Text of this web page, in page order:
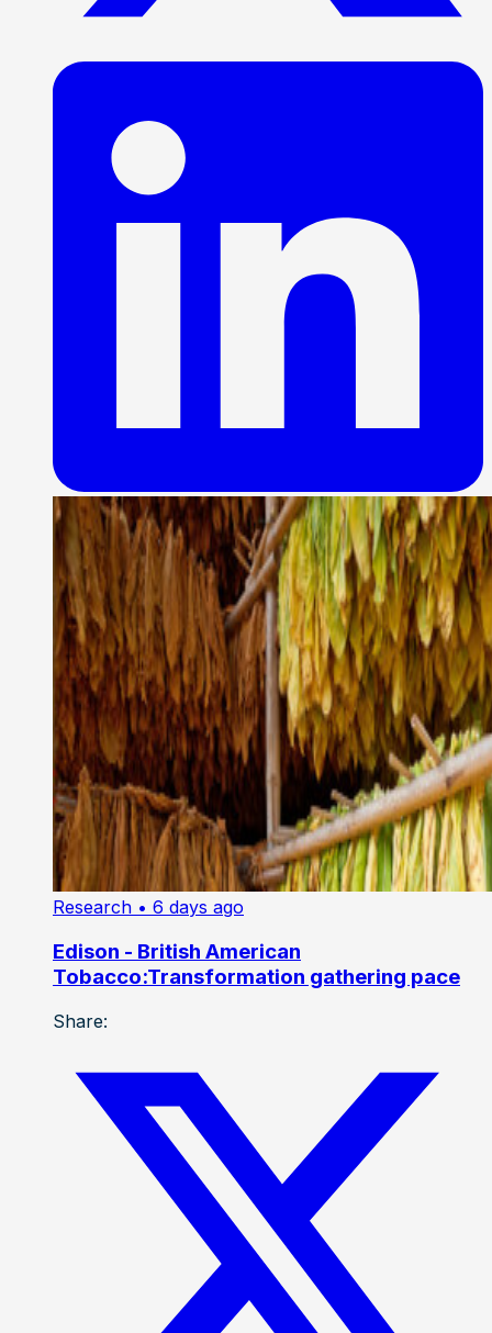
Research • 6 days ago
Edison - British American
Tobacco:Transformation gathering pace
Share: